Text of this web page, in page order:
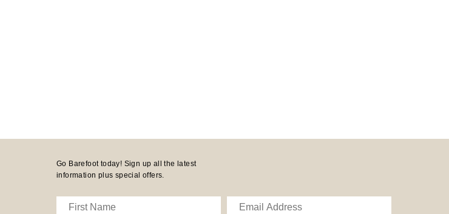
Go Barefoot today! Sign up all the latest
information plus special offers.